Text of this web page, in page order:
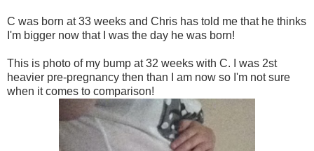
C was born at 33 weeks and Chris has told me that he thinks
I'm bigger now that I was the day he was born!
This is photo of my bump at 32 weeks with C. I was 2st
heavier pre-pregnancy then than I am now so I'm not sure
when it comes to comparison!